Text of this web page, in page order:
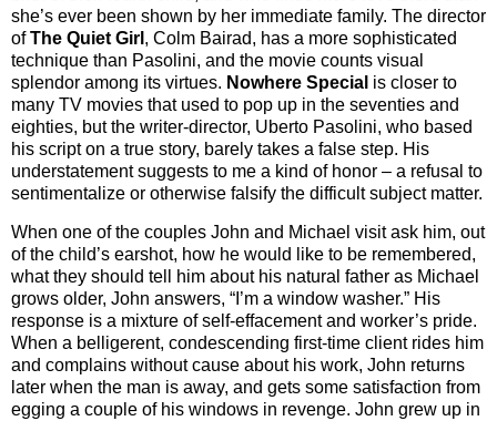
she’s ever been shown by her immediate family. The director
ofThe Quiet Girl , Colm Bairad, has a more sophisticated
technique than Pasolini, and the movie counts visual
splendor among its virtues. Nowhere Special is closer to
many TV movies that used to pop up in the seventies and
eighties, but the writer-director, Uberto Pasolini, who based
his script on a true story, barely takes a false step. His
understatement suggests to me a kind of honor – a refusal to
sentimentalize or otherwise falsify the difficult subject matter.
When one of the couples John and Michael visit ask him, out
of the child’s earshot, how he would like to be remembered,
what they should tell him about his natural father as Michael
grows older, John answers, “I’m a window washer.” His
response is a mixture of self-effacement and worker’s pride.
When a belligerent, condescending first-time client rides him
and complains without cause about his work, John returns
later when the man is away, and gets some satisfaction from
egging a couple of his windows in revenge. John grew up in